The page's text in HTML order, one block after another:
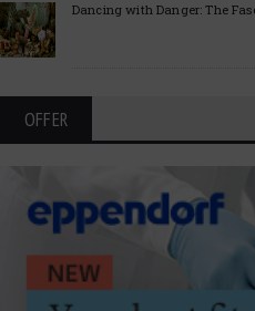
Dancing with Danger: The
OFFER